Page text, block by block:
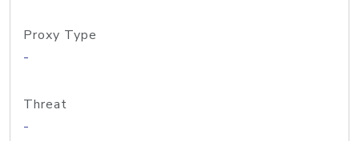
Proxy Type
-
Threat
-